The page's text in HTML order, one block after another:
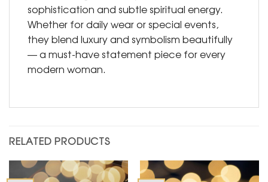
sophistication and subtle spiritual energy.
Whether for daily wear or special events,
they blend luxury and symbolism beautifully
— a must-have statement piece for every
modern woman.
RELATED PRODUCTS